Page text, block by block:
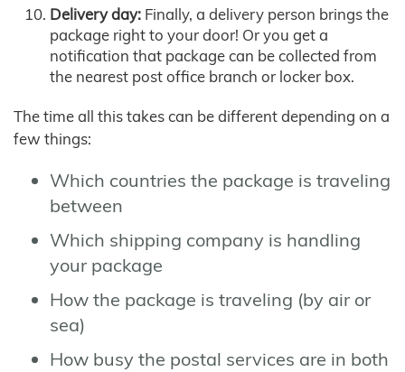
Delivery day: Finally, a delivery person brings the
package right to your door! Or you get a
notification that package can be collected from
the nearest post office branch or locker box.
The time all this takes can be different depending on a
few things:
Which countries the package is traveling
between
Which shipping company is handling
your package
How the package is traveling (by air or
sea)
How busy the postal services are in both